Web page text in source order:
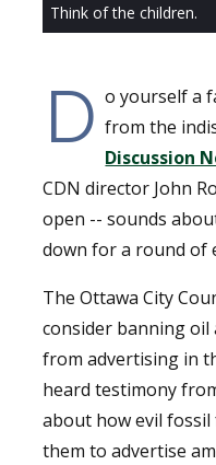
Think of the children.
D o yourself a
from the
Discussion
CDN director John
open -- sounds
down for a round of
The Ottawa City
consider banning oil
from advertising in
heard testimony
about how evil
them to advertise